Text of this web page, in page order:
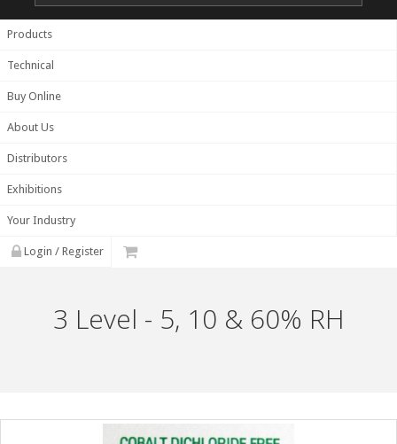
Products
Technical
Buy Online
About Us
Distributors
Exhibitions
Your Industry
Login / Register
3 Level - 5, 10 & 60% RH